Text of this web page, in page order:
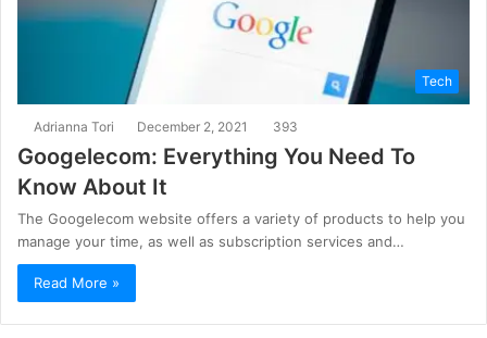
Tech
Adrianna Tori December 2, 2021 393
Googelecom: Everything You Need To
Know About It
The Googelecom website offers a variety of products to help you
manage your time, as well as subscription services and…
Read More »